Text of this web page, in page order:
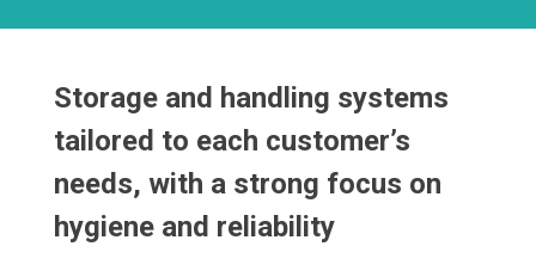
Storage and handling systems
tailored to each customer’s
needs, with a strong focus on
hygiene and reliability